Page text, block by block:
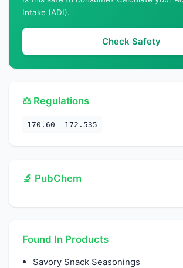
Intake (ADI).
Check Safety
⚖️ Regulations
170.60 172.535
🔬 PubChem
Found In Products
Savory Snack Seasonings